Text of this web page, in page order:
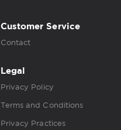
Customer Service
Contact
Legal
Privacy Policy
Terms and Conditions
Privacy Practices